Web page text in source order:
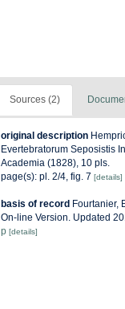
Sources (2)
original description
Evertebratorum Seposistis
Academia (1828), 10 pls.
page(s): pl. 2/4, fig. 7 [details]
basis of record Fourtanier,
On-line Version. Updated
p [details]